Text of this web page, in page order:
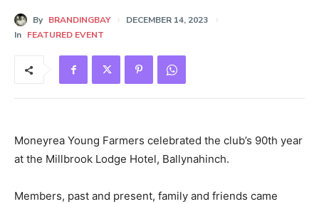
By BRANDINGBAY
DECEMBER 14, 2023
In FEATURED EVENT
Moneyrea Young Farmers celebrated the club’s 90th year
at the Millbrook Lodge Hotel, Ballynahinch.
Members, past and present, family and friends came